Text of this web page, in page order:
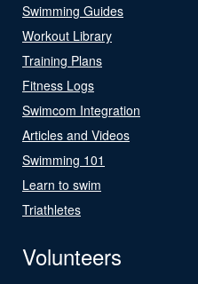
Swimming Guides
Workout Library
Training Plans
Fitness Logs
Swimcom Integration
Articles and Videos
Swimming 101
Learn to swim
Triathletes
Volunteers